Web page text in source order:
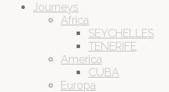
Journeys
Africa
SEYCHELLES
TENERIFE
America
CUBA
Europa